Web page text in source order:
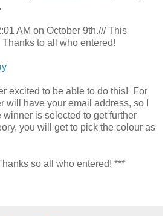
AM on October 9th./// This
to all who entered!
excited to be able to do this! For
will have your email address, so I
is selected to get further
you will get to pick the colour as
so all who entered! ***